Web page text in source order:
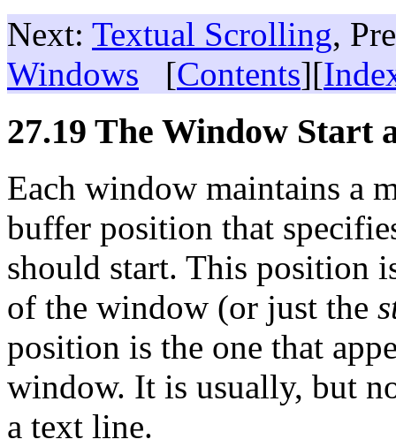
Next: Textual Scrolling,
Windows [Contents][
27.19 The Window Start
Each window maintains a
buffer position that
should start. This position
of the window (or just the
position is the one that
window. It is usually, but
a text line.